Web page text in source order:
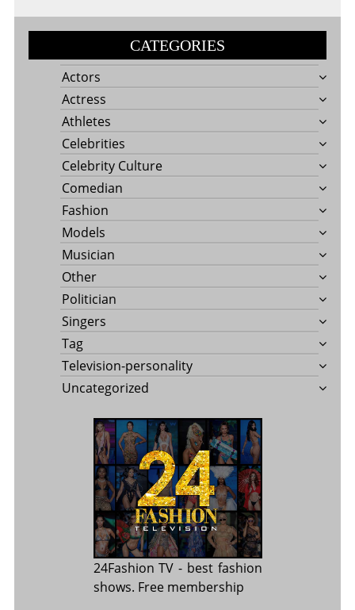
CATEGORIES
Actors
Actress
Athletes
Celebrities
Celebrity Culture
Comedian
Fashion
Models
Musician
Other
Politician
Singers
Tag
Television-personality
Uncategorized
24Fashion TV - best fashion
shows. Free membership